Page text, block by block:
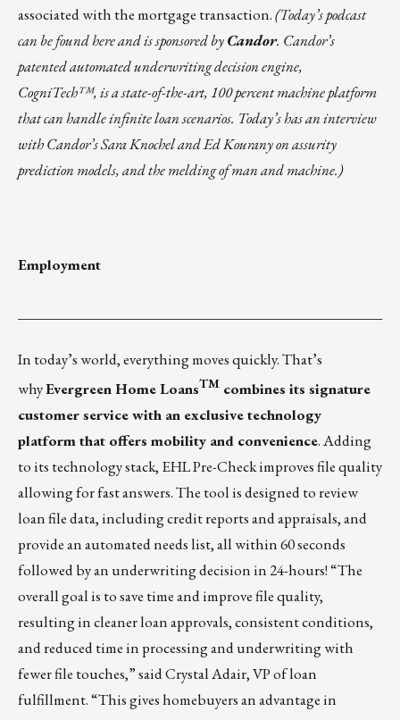
associated with the mortgage transaction.(Today’s podcast
can be foundhereand is sponsored byCandor. Candor’s
patented automated underwriting decision engine,
CogniTech™, is a state-of-the-art, 100 percent machine platform
that can handle infinite loan scenarios. Today’s has an interview
with Candor’s Sara Knochel and Ed Kourany onassurity
prediction models, and the melding of man and machine.)
Employment
In today’s world, everything moves quickly. That’s
whyEvergreen Home LoansTM combines its signature
customer service with an exclusive technology
platform that offers mobility and convenience. Adding
to its technology stack, EHL Pre-Check improves file quality
allowing for fast answers. The tool is designed to review
loan file data, including credit reports and appraisals, and
provide an automated needs list, all within 60 seconds
followed by an underwriting decision in 24-hours! “The
overall goal is to save time and improve file quality,
resulting in cleaner loan approvals, consistent conditions,
and reduced time in processing and underwriting with
fewer file touches,” said Crystal Adair, VP of loan
fulfillment. “This gives homebuyers an advantage in